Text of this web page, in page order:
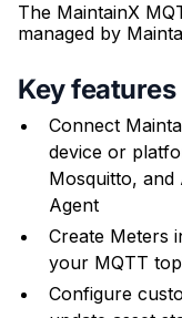
The MaintainX
managed by
Key features
Connect
device or
Mosquitto,
Agent
Create Meters
your MQTT
Configure